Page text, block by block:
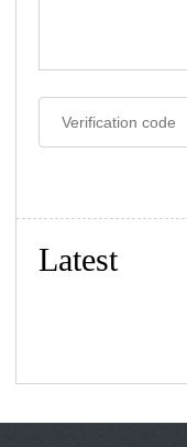
Latest